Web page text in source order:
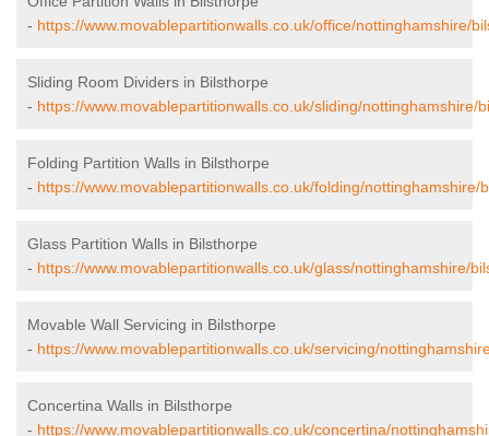
- https://www.movablepartitionwalls.co.uk/office/nottinghamshire/
Sliding Room Dividers in Bilsthorpe
- https://www.movablepartitionwalls.co.uk/sliding/nottinghamshire/
Folding Partition Walls in Bilsthorpe
- https://www.movablepartitionwalls.co.uk/folding/nottinghamshire/
Glass Partition Walls in Bilsthorpe
- https://www.movablepartitionwalls.co.uk/glass/nottinghamshire/
Movable Wall Servicing in Bilsthorpe
- https://www.movablepartitionwalls.co.uk/servicing/
Concertina Walls in Bilsthorpe
- https://www.movablepartitionwalls.co.uk/concertina/